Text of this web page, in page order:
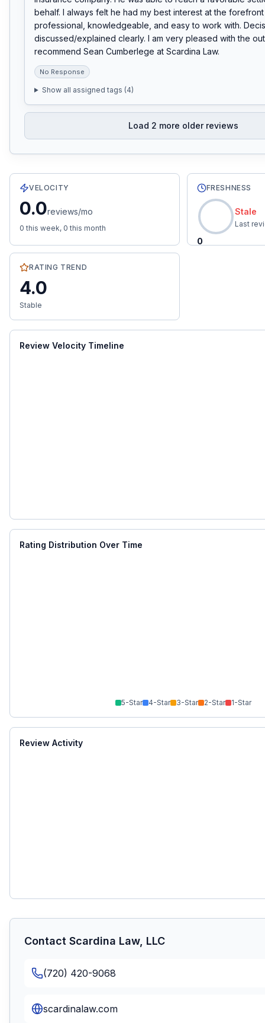
behalf. I always felt he had my best interest at the
professional, knowledgeable, and easy to work with.
discussed/explained clearly. I am very pleased with the
recommend Sean Cumberlege at Scardina Law.
No Response
Show all assigned tags (4)
Load 2 more older reviews
60 total reviews with an average rating of
VELOCITY
0.0reviews/mo
0 this week, 0 this month
FRESHNESS
0
Stale
Last
RATING TREND
4.0
Stable
Review Velocity Timeline
Rating Distribution Over Time
5-Star 4-Star 3-Star 2-Star 1-Star
Review Activity
Contact Scardina Law, LLC
(720) 420-9068
scardinalaw.com